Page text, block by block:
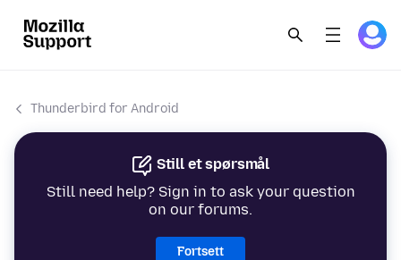
Thunderbird for Android
Still et spørsmål
Still need help? Sign in to ask your question
on our forums.
Fortsett